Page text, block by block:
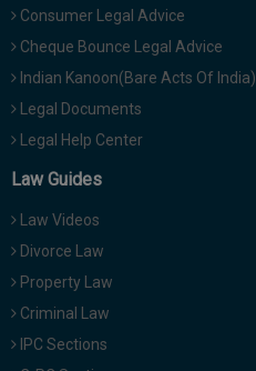
Consumer Legal Advice
Cheque Bounce Legal Advice
Indian Kanoon(Bare Acts Of India)
Legal Documents
Legal Help Center
Law Guides
Law Videos
Divorce Law
Property Law
Criminal Law
IPC Sections